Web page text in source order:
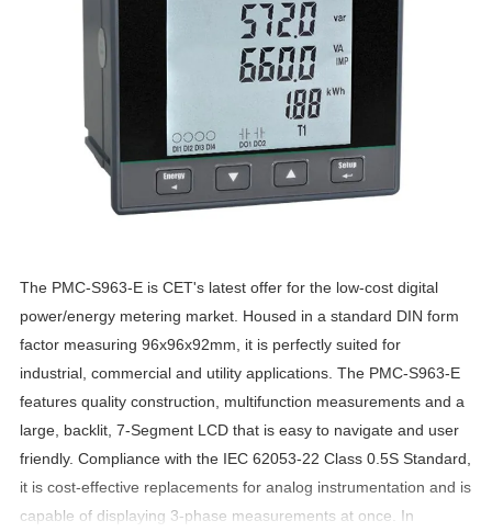
The PMC-S963-E is CET's latest offer for the low-cost digital
power/energy metering market. Housed in a standard DIN form
factor measuring 96x96x92mm, it is perfectly suited for
industrial, commercial and utility applications. The PMC-S963-E
features quality construction, multifunction measurements and a
large, backlit, 7-Segment LCD that is easy to navigate and user
friendly. Compliance with the IEC 62053-22 Class 0.5S Standard,
it is cost-effective replacements for analog instrumentation and is
capable of displaying 3-phase measurements at once. In